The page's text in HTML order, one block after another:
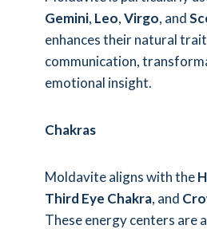
Gemini, Leo,Virgo, and
enhances their natural
communication,
emotional insight.
Chakras
Moldavite aligns with the
Third Eye Chakra, and
These energy centers are